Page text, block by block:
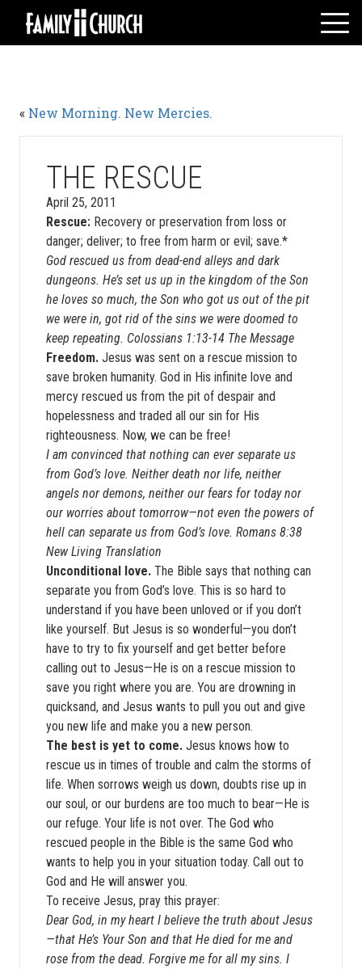
Skip
content
WATCH LIVE
VOLUNTEERS
« New Morning. New Mercies.
THE RESCUE
April 25, 2011
Rescue: Recovery or preservation from loss or
danger; deliver; to free from harm or evil; save.*
God rescued us from dead-end alleys and dark
dungeons. He’s set us up in the kingdom of the Son
he loves so much, the Son who got us out of the pit
we were in, got rid of the sins we were doomed to
keep repeating. Colossians 1:13-14 The Message
Freedom. Jesus was sent on a rescue mission to
save broken humanity. God in His infinite love and
mercy rescued us from the pit of despair and
hopelessness and traded all our sin for His
righteousness. Now, we can be free!
I am convinced that nothing can ever separate us
from God’s love. Neither death nor life, neither
angels nor demons, neither our fears for today nor
our worries about tomorrow—not even the powers of
hell can separate us from God’s love. Romans 8:38
New Living Translation
Unconditional love. The Bible says that nothing can
separate you from God’s love. This is so hard to
understand if you have been unloved or if you don’t
like yourself. But Jesus is so wonderful—you don’t
have to try to fix yourself and get better before
calling out to Jesus—He is on a rescue mission to
save you right where you are. You are drowning in
quicksand, and Jesus wants to pull you out and give
you new life and make you a new person.
The best is yet to come. Jesus knows how to
rescue us in times of trouble and calm the storms of
life. When sorrows weigh us down, doubts rise up in
our soul, or our burdens are too much to bear—He is
our refuge. Your life is not over. The God who
rescued people in the Bible is the same God who
wants to help you in your situation today. Call out to
God and He will answer you.
To receive Jesus, pray this prayer:
Dear God, in my heart I believe the truth about Jesus
—that He’s Your Son and that He died for me and
rose from the dead. Forgive me for all my sins. I